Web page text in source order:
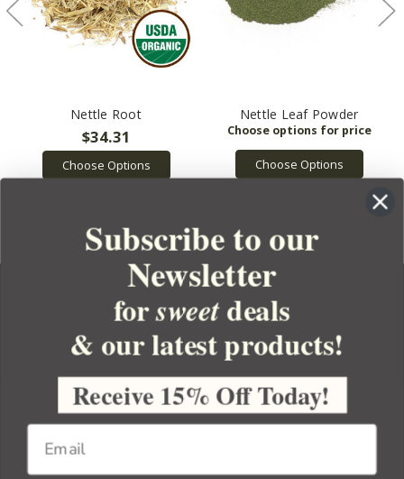
Nettle Root
$34.31
Choose Options
Nettle Leaf Powder
Choose Options
YOUR ORDER
YOUR ACCOUNT
BULK APOTHECARY
Subscribe to our
Newsletter
forsweetdeals
& our latest products!
Receive 15% Off Today!